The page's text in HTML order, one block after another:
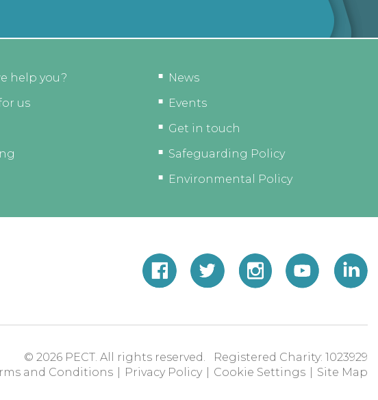
help you?
us
News
Events
Get in touch
Safeguarding Policy
Environmental Policy
© 2026 PECT. All rights reserved. Registered Charity: 1023929
and Conditions
Privacy Policy Cookie Settings Site Map